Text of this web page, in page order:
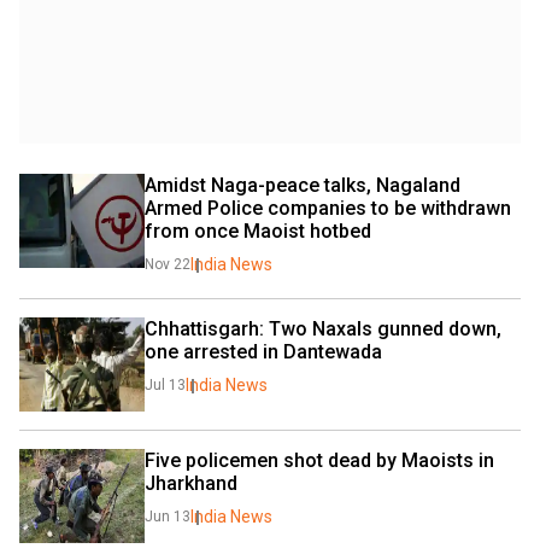
Amidst Naga-peace talks, Nagaland
Armed Police companies to be withdrawn
from once Maoist hotbed
Nov 22 India News
Chhattisgarh: Two Naxals gunned down,
one arrested in Dantewada
Jul 13 India News
Five policemen shot dead by Maoists in
Jharkhand
Jun 13 India News